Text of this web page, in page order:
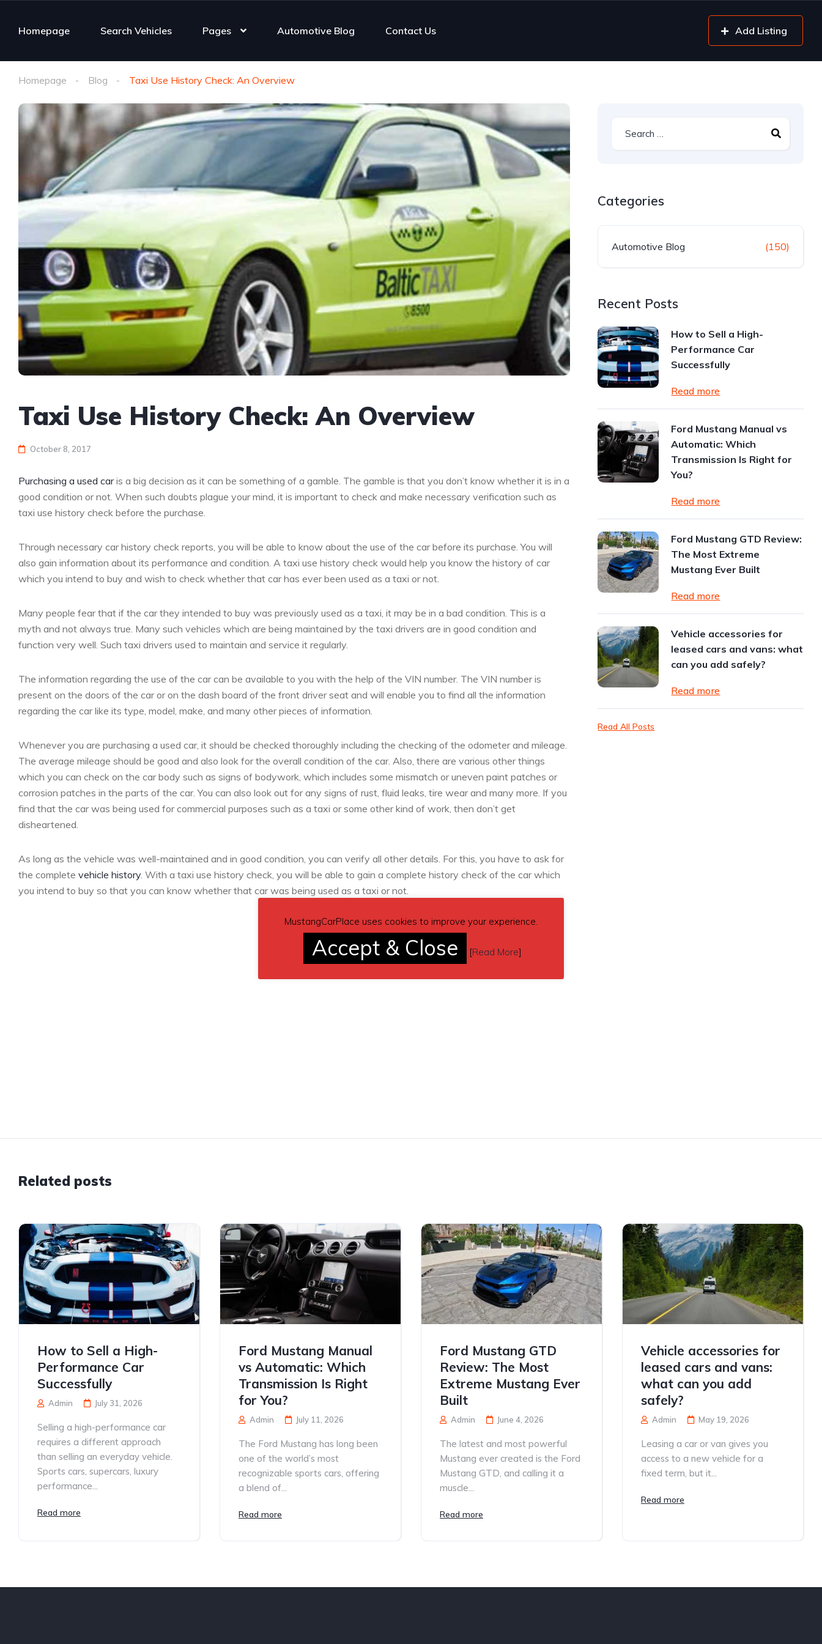
Homepage Search Vehicles Pages Automotive Blog Contact Us Add Listing
Homepage Blog Taxi Use History Check: An Overview
Taxi Use History Check: An Overview
October 8, 2017
Purchasing a used caris a big decision as it can be something of a gamble. The gamble is that you don’t know whether it is in a
good condition or not. When such doubts plague your mind, it is important to check and make necessary verification such as
taxi use history check before the purchase.
Through necessary car history check reports, you will be able to know about the use of the car before its purchase. You will
also gain information about its performance and condition. A taxi use history check would help you know the history of car
which you intend to buy and wish to check whether that car has ever been used as a taxi or not.
Many people fear that if the car they intended to buy was previously used as a taxi, it may be in a bad condition. This is a
myth and not always true. Many such vehicles which are being maintained by the taxi drivers are in good condition and
function very well. Such taxi drivers used to maintain and service it regularly.
The information regarding the use of the car can be available to you with the help of the VIN number. The VIN number is
present on the doors of the car or on the dash board of the front driver seat and will enable you to find all the information
regarding the car like its type, model, make, and many other pieces of information.
Whenever you are purchasing a used car, it should be checked thoroughly including the checking of the odometer and mileage.
The average mileage should be good and also look for the overall condition of the car. Also, there are various other things
which you can check on the car body such as signs of bodywork, which includes some mismatch or uneven paint patches or
corrosion patches in the parts of the car. You can also look out for any signs of rust, fluid leaks, tire wear and many more. If you
find that the car was being used for commercial purposes such as a taxi or some other kind of work, then don’t get
disheartened.
As long as the vehicle was well-maintained and in good condition, you can verify all other details. For this, you have to ask for
the complete vehicle history. With a taxi use history check, you will be able to gain a complete history check of the car which
you intend to buy so that you can know whether that car was being used as a taxi or not.
Categories
Automotive Blog (150)
Recent Posts
How to Sell a High-
Performance Car
Successfully
Read more
Ford Mustang Manual vs
Automatic: Which
Transmission Is Right for
You?
Read more
Ford Mustang GTD Review:
The Most Extreme
Mustang Ever Built
Read more
Vehicle accessories for
leased cars and vans: what
can you add safely?
Read more
Read All Posts
Related posts
How to Sell a High-
Performance Car
Successfully
Admin July 31, 2026
Selling a high-performance car
requires a different approach
than selling an everyday vehicle.
Sports cars, supercars, luxury
performance...
Read more
Ford Mustang Manual
vs Automatic: Which
Transmission Is Right
for You?
Admin July 11, 2026
The Ford Mustang has long been
one of the world’s most
recognizable sports cars, offering
a blend of...
Read more
Ford Mustang GTD
Review: The Most
Extreme Mustang Ever
Built
Admin June 4, 2026
The latest and most powerful
Mustang ever created is the Ford
Mustang GTD, and calling it a
muscle...
Read more
Vehicle accessories for
leased cars and vans:
what can you add
safely?
Admin May 19, 2026
Leasing a car or van gives you
access to a new vehicle for a
fixed term, but it...
Read more
MustangCarPlace uses cookies to improve your experience.
Accept & Close [Read More]